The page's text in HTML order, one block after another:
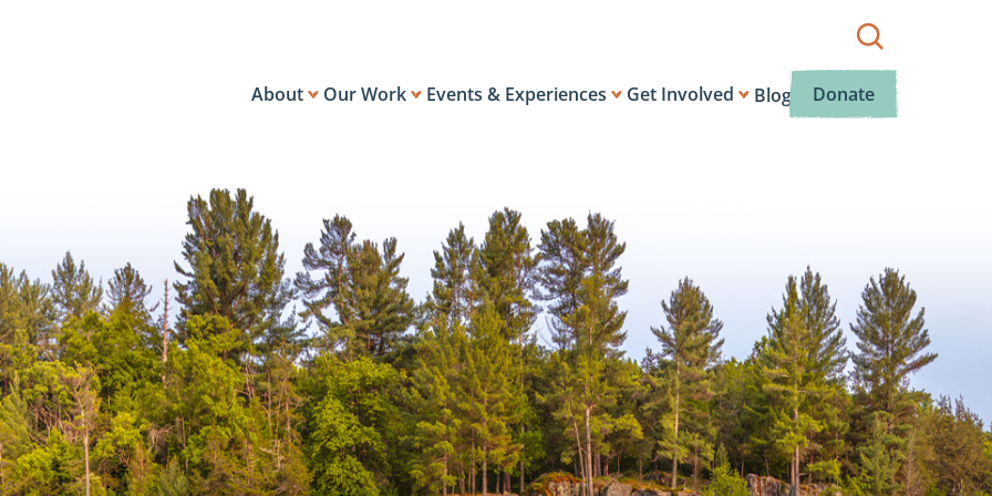
About Our Work Events & Experiences Get Involved Blog Donate
Show
box.